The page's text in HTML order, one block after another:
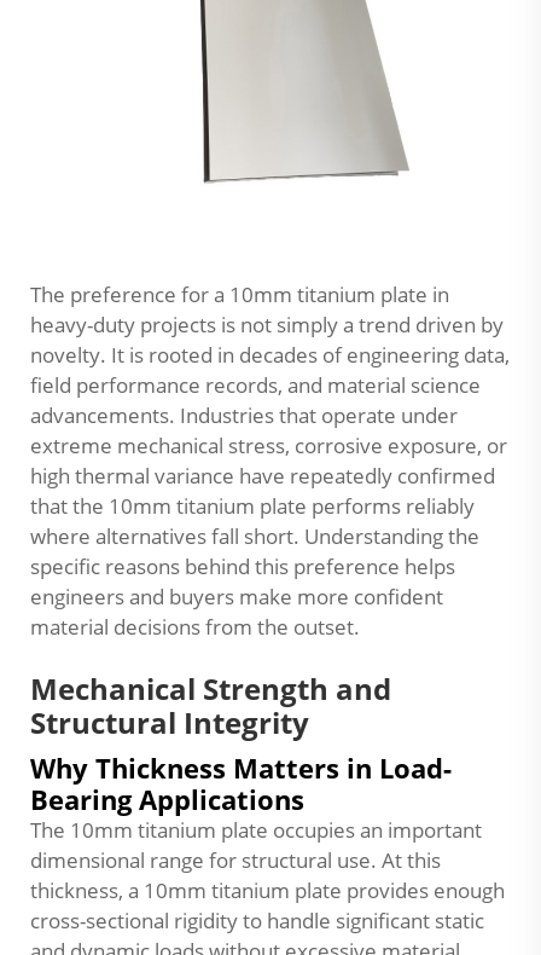
The preference for a 10mm titanium plate in
heavy-duty projects is not simply a trend driven by
novelty. It is rooted in decades of engineering data,
field performance records, and material science
advancements. Industries that operate under
extreme mechanical stress, corrosive exposure, or
high thermal variance have repeatedly confirmed
that the 10mm titanium plate performs reliably
where alternatives fall short. Understanding the
specific reasons behind this preference helps
engineers and buyers make more confident
material decisions from the outset.
Mechanical Strength and
Structural Integrity
Why Thickness Matters in Load-
Bearing Applications
The 10mm titanium plate occupies an important
dimensional range for structural use. At this
thickness, a 10mm titanium plate provides enough
cross-sectional rigidity to handle significant static